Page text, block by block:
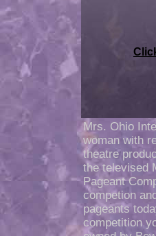
Mrs. Ohio
woman with
theatre
the televised
Pageant
competion
pageants
competition